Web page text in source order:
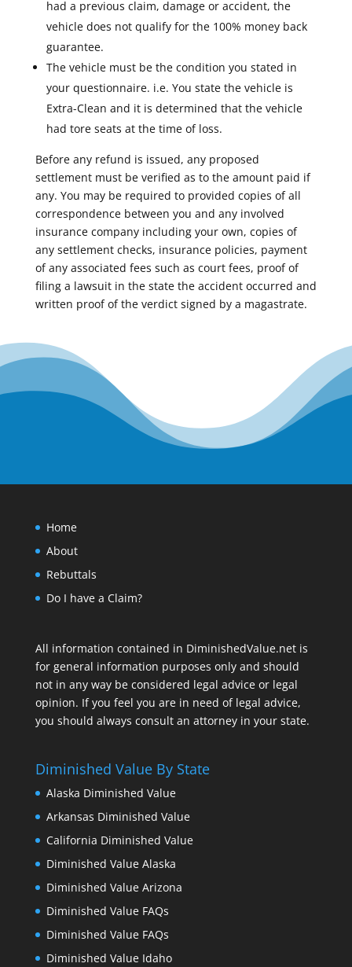
had a previous claim, damage or accident, the
vehicle does not qualify for the 100% money back
guarantee.
The vehicle must be the condition you stated in
your questionnaire. i.e. You state the vehicle is
Extra-Clean and it is determined that the vehicle
had tore seats at the time of loss.
Before any refund is issued, any proposed
settlement must be verified as to the amount paid if
any. You may be required to provided copies of all
correspondence between you and any involved
insurance company including your own, copies of
any settlement checks, insurance policies, payment
of any associated fees such as court fees, proof of
filing a lawsuit in the state the accident occurred and
written proof of the verdict signed by a magastrate.
Home
About
Rebuttals
Do I have a Claim?
All information contained in DiminishedValue.net is
for general information purposes only and should
not in any way be considered legal advice or legal
opinion. If you feel you are in need of legal advice,
you should always consult an attorney in your state.
Diminished Value By State
Alaska Diminished Value
Arkansas Diminished Value
California Diminished Value
Diminished Value Alaska
Diminished Value Arizona
Diminished Value FAQs
Diminished Value FAQs
Diminished Value Idaho